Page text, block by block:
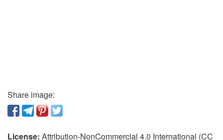
Share image:
License: Attribution-NonCommercial 4.0 International (CC